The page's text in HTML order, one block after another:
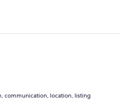
communication, location, listing